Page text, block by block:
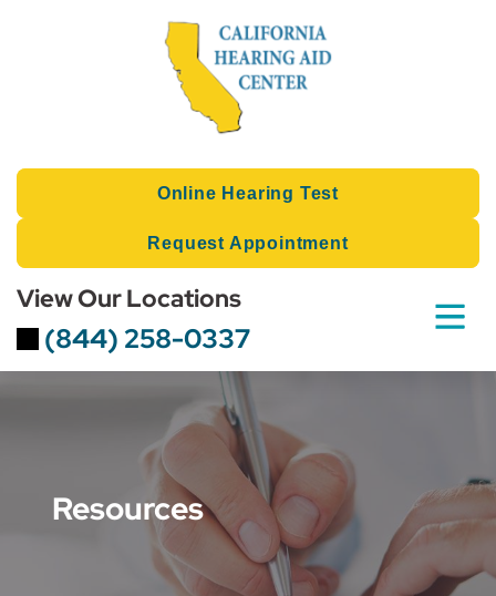
Online Hearing Test
Request Appointment
View Our Locations
(844) 258-0337
Resources